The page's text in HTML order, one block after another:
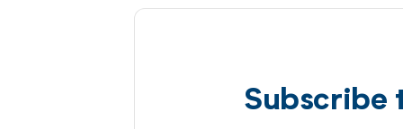
Subscribe